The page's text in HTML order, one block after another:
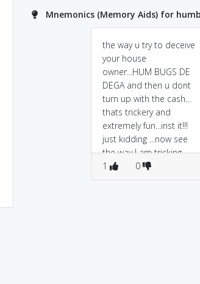
Mnemonics (Memory Aids) for
the way u try to deceive
your house
owner...HUM BUGS DE
DEGA and then u dont
turn up with the cash...
thats trickery and
extremely fun...inst it!!!
just kidding ...now see
the way I am tricking
your brain to rem the
word
1 0